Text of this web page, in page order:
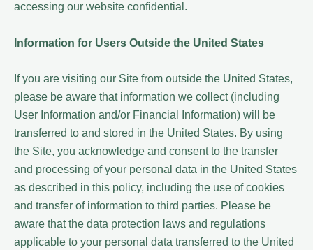
accessing our website confidential.
Information for Users Outside the United States
If you are visiting our Site from outside the United States,
please be aware that information we collect (including
User Information and/or Financial Information) will be
transferred to and stored in the United States. By using
the Site, you acknowledge and consent to the transfer
and processing of your personal data in the United States
as described in this policy, including the use of cookies
and transfer of information to third parties. Please be
aware that the data protection laws and regulations
applicable to your personal data transferred to the United